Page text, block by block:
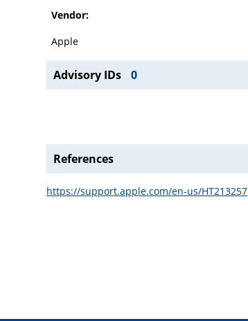
Vendor:
Apple
Advisory IDs 0
References
https://support.apple.com/en-us/HT213257